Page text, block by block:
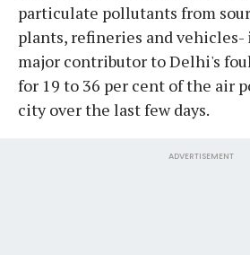
particulate pollutants from
plants, refineries and vehicles-
major contributor to Delhi's
for 19 to 36 per cent of the air
city over the last few days.
ADVERTISEMENT